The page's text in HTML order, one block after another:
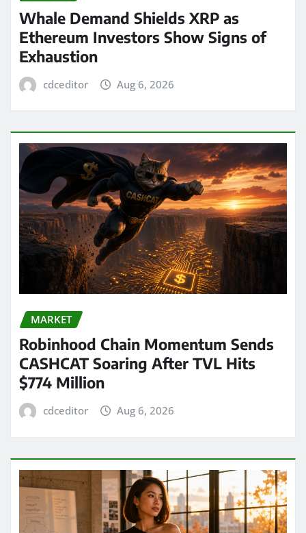
Whale Demand Shields XRP as
Ethereum Investors Show Signs of
Exhaustion
cdceditor Aug 6, 2026
MARKET
Robinhood Chain Momentum Sends
CASHCAT Soaring After TVL Hits
$774 Million
cdceditor Aug 6, 2026